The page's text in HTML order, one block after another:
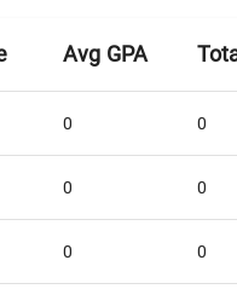
Avg GPA
0 0
0 0
0 0